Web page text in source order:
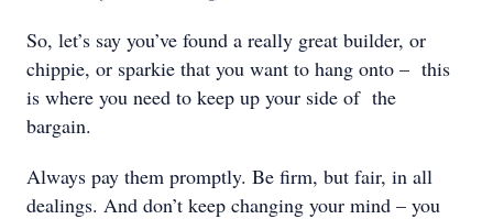
So, let’s say you’ve found a really great builder, or
chippie, or sparkie that you want to hang onto – this
is where you need to keep up your side of the
bargain.
Always pay them promptly. Be firm, but fair, in all
dealings. And don’t keep changing your mind – you